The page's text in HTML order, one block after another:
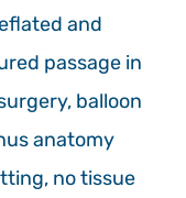
and
passage in
balloon
anatomy
no tissue